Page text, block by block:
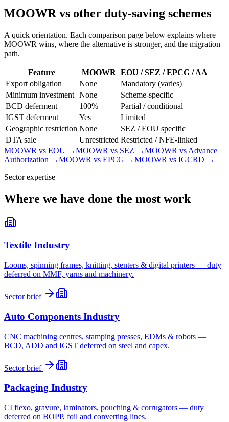
MOOWR vs other duty-saving schemes
A quick orientation. Each comparison page below explains where
MOOWR wins, where the alternative is stronger, and the migration
path.
Feature MOOWR EOU / SEZ / EPCG / AA
Export obligation
None
Mandatory (varies)
Minimum investment None
Scheme-specific
BCD deferment
100%
Partial / conditional
IGST deferment
Yes
Limited
Geographic restriction None
SEZ / EOU specific
DTA sale
Unrestricted Restricted / NFE-linked
MOOWR vs EOU →MOOWR vs SEZ →MOOWR vs Advance
Authorization →MOOWR vs EPCG →MOOWR vs IGCRD →
Sector expertise
Where we have done the most work
Textile Industry
Looms, spinning frames, knitting, stenters & digital printers — duty
deferred on MMF, yarns and machinery.
Sector brief
Auto Components Industry
CNC machining centres, stamping presses, EDMs & robots —
BCD, ADD and IGST deferred on steel and capex.
Sector brief
Packaging Industry
CI flexo, gravure, laminators, pouching & corrugators — duty
deferred on BOPP, foil and converting lines.